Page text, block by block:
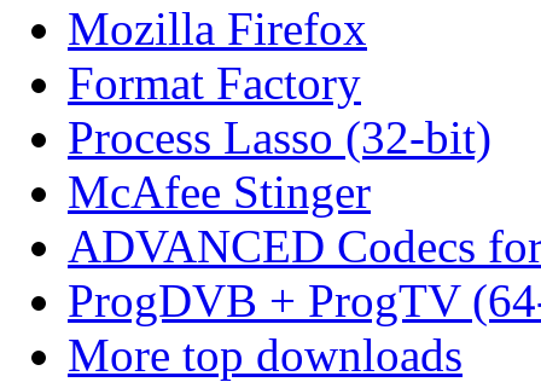
Mozilla Firefox
Format Factory
Process Lasso (32-bit)
McAfee Stinger
ADVANCED Codecs
ProgDVB + ProgTV
More top downloads